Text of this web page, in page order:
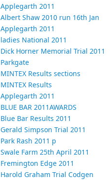
Applegarth 2011
Albert Shaw 2010 run 16th Jan
Applegarth 2011
ladies National 2011
Dick Horner Memorial Trial 2011
Parkgate
MINTEX Results sections
MINTEX Results
Applegarth 2011
BLUE BAR 2011AWARDS
Blue Bar Results 2011
Gerald Simpson Trial 2011
Park Rash 2011 p
Swale Farm 25th April 2011
Fremington Edge 2011
Harold Graham Trial Codgen